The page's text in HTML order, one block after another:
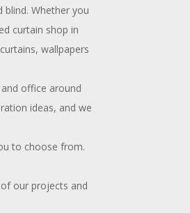
Whether you
curtain shop in
wallpapers
office around
ideas, and we
to choose from.
our projects and